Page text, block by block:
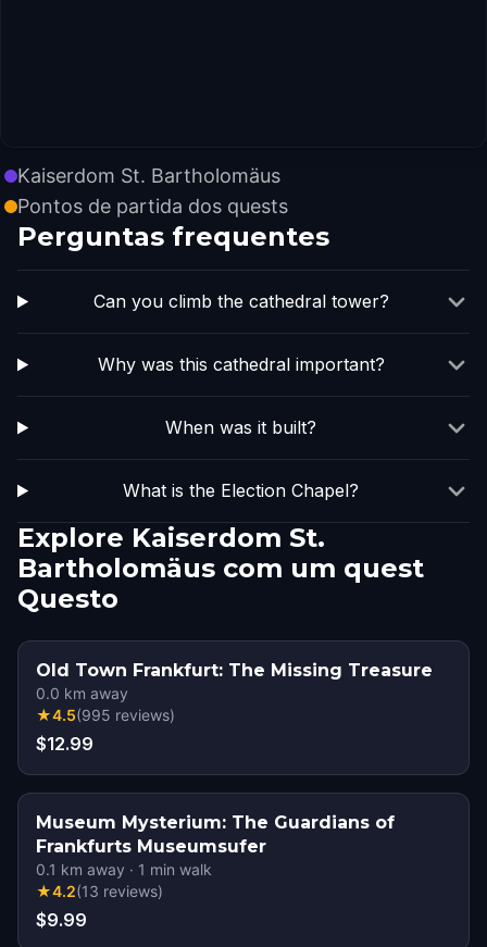
Kaiserdom St. Bartholomäus
Pontos de partida dos quests
Perguntas frequentes
Can you climb the cathedral tower?
Why was this cathedral important?
When was it built?
What is the Election Chapel?
Explore Kaiserdom St.
Bartholomäus com um quest
Questo
Old Town Frankfurt: The Missing Treasure
0.0 km away
★4.5(995 reviews)
$12.99
Museum Mysterium: The Guardians of
Frankfurts Museumsufer
0.1 km away · 1 min walk
★4.2(13 reviews)
$9.99